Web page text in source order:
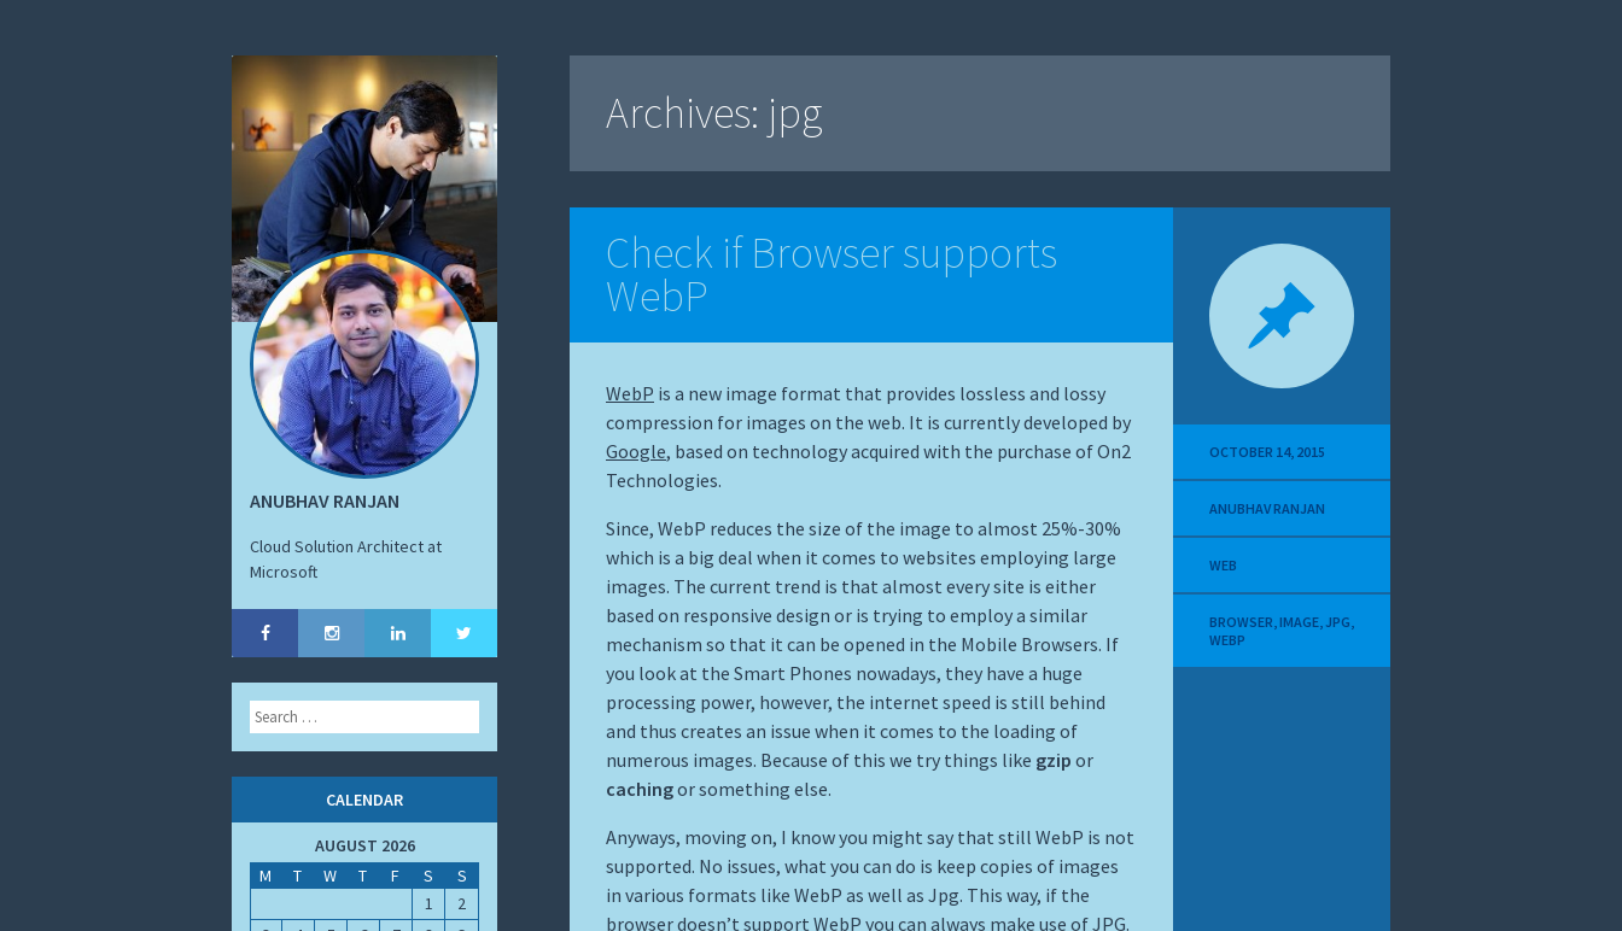
ANUBHAV RANJAN
Cloud Solution Architect at
Microsoft
Archives: jpg
Check if Browser supports
WebP
WebP is a new image format that provides lossless and lossy
compression for images on the web. It is currently developed by
Google, based on technology acquired with the purchase of On2
Technologies.
Since, WebP reduces the size of the image to almost 25%-30%
which is a big deal when it comes to websites employing large
images. The current trend is that almost every site is either
based on responsive design or is trying to employ a similar
mechanism so that it can be opened in the Mobile Browsers. If
you look at the Smart Phones nowadays, they have a huge
processing power, however, the internet speed is still behind
and thus creates an issue when it comes to the loading of
numerous images. Because of this we try things like gzip or
cachingor something else.
Anyways, moving on, I know you might say that still WebP is not
supported. No issues, what you can do is keep copies of images
in various formats like WebP as well as Jpg. This way, if the
browser doesn’t support WebP you can always make use of JPG.
OCTOBER 14, 2015
ANUBHAV RANJAN
WEB
BROWSER,IMAGE,JPG,
WEBP
Search
CALENDAR
AUGUST 2026
M
T W T F S
S
1
2